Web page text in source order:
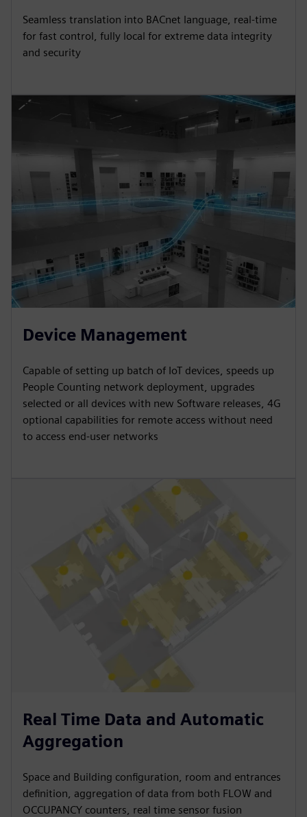
Seamless translation into BACnet language, real-time
for fast control, fully local for extreme data integrity
and security
Device Management
Capable of setting up batch of IoT devices, speeds up
People Counting network deployment, upgrades
selected or all devices with new Software releases, 4G
optional capabilities for remote access without need
to access end-user networks
Real Time Data and Automatic
Aggregation
Space and Building configuration, room and entrances
definition, aggregation of data from both FLOW and
OCCUPANCY counters, real time sensor fusion